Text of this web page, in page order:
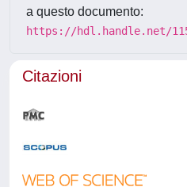
a questo documento:
https://hdl.handle.net/
Citazioni